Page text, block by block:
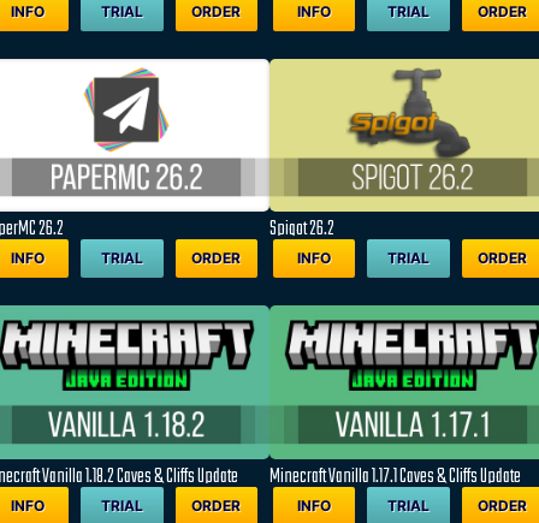
INFO TRIAL ORDER INFO TRIAL ORDER
26.2
INFO TRIAL ORDER
Spigot 26.2
INFO TRIAL ORDER
Vanilla 1.18.2 Caves & Cliffs Update
INFO TRIAL ORDER
Minecraft Vanilla 1.17.1 Caves & Cliffs Update
INFO TRIAL ORDER